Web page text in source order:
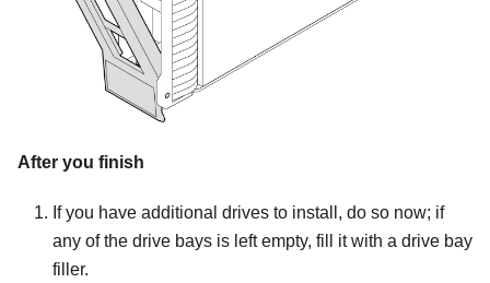
After you finish
If you have additional drives to install, do so now; if
any of the drive bays is left empty, fill it with a drive bay
filler.